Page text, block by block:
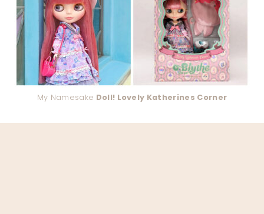
My Namesake Doll! Lovely Katherines Corner